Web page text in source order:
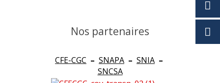
Nos partenaires
CFE-CGC – SNAPA – SNIA –
SNCSA